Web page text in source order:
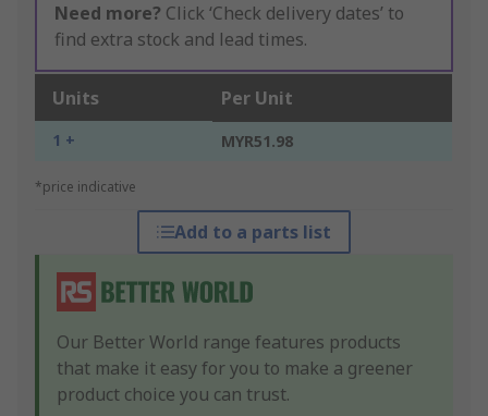
Need more? Click ‘Check delivery dates’ to
find extra stock and lead times.
Units Per Unit
1 + MYR51.98
*price indicative
Add to a parts list
Our Better World range features products
that make it easy for you to make a greener
product choice you can trust.